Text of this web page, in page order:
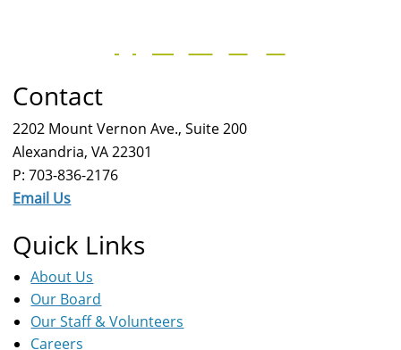
Contact
2202 Mount Vernon Ave., Suite 200
Alexandria, VA 22301
P: 703-836-2176
Email Us
Quick Links
About Us
Our Board
Our Staff & Volunteers
Careers